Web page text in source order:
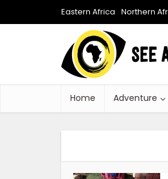
Eastern Africa Northern
Home Adventure